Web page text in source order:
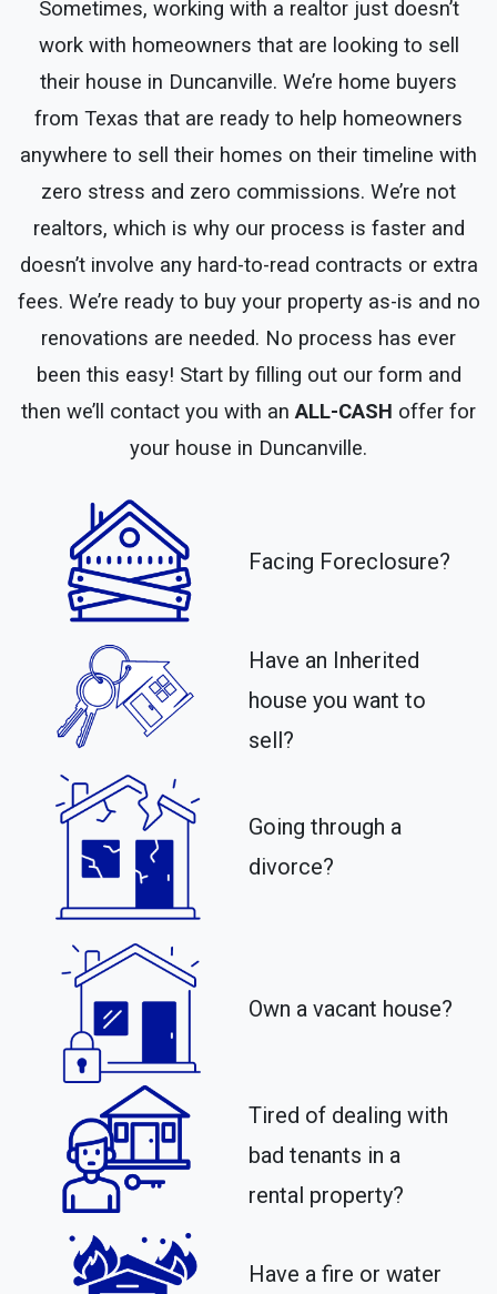
Sometimes, working with a realtor just doesn’t
work with homeowners that are looking to sell
their house in Duncanville. We’re home buyers
from Texas that are ready to help homeowners
anywhere to sell their homes on their timeline with
zero stress and zero commissions. We’re not
realtors, which is why our process is faster and
doesn’t involve any hard-to-read contracts or extra
fees. We’re ready to buy your property as-is and no
renovations are needed. No process has ever
been this easy! Start by filling out our form and
then we’ll contact you with anALL-CASH offer for
your house in Duncanville.
Facing Foreclosure?
Have an Inherited
house you want to
sell?
Going through a
divorce?
Own a vacant house?
Tired of dealing with
bad tenants in a
rental property?​
Have a fire or water